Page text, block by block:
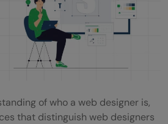
of who a web designer is,
that distinguish web designers